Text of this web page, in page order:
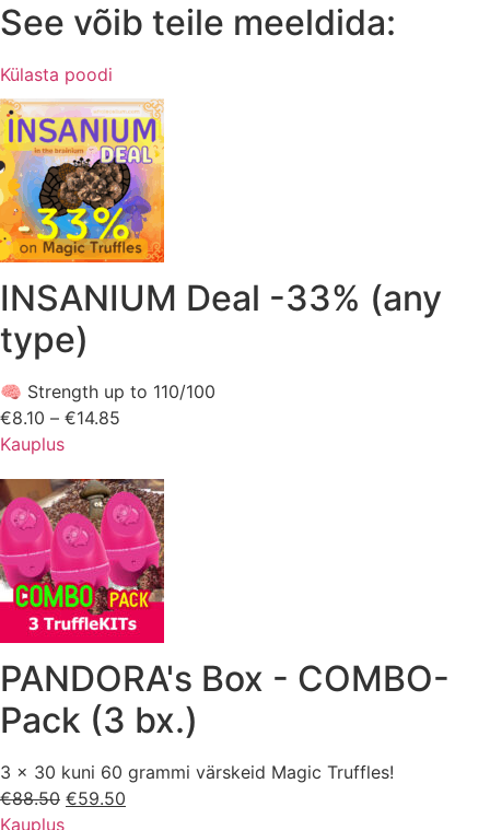
See võib teile meeldida:
Külasta poodi
INSANIUM Deal -33% (any
type)
🧠 Strength up to 110/100
€8.10 – €14.85
through
€14.85
Kauplus
PANDORA's Box - COMBO-
Pack (3 bx.)
3 x 30 kuni 60 grammi värskeid Magic Truffles!
€88.50 Esialgne
€59.50
Kauplus